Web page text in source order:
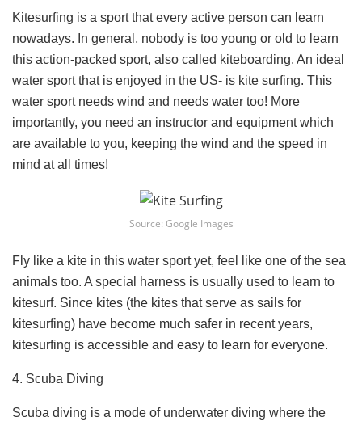
Kitesurfing is a sport that every active person can learn
nowadays. In general, nobody is too young or old to learn
this action-packed sport, also called kiteboarding. An ideal
water sport that is enjoyed in the US- is kite surfing. This
water sport needs wind and needs water too! More
importantly, you need an instructor and equipment which
are available to you, keeping the wind and the speed in
mind at all times!
Source: Google Images
Fly like a kite in this water sport yet, feel like one of the sea
animals too. A special harness is usually used to learn to
kitesurf. Since kites (the kites that serve as sails for
kitesurfing) have become much safer in recent years,
kitesurfing is accessible and easy to learn for everyone.
4. Scuba Diving
Scuba diving is a mode of underwater diving where the